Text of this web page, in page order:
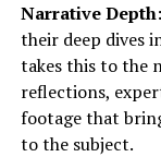
Narrative Depth:
their deep dives
takes this to the
reflections,
footage that
to the subject.